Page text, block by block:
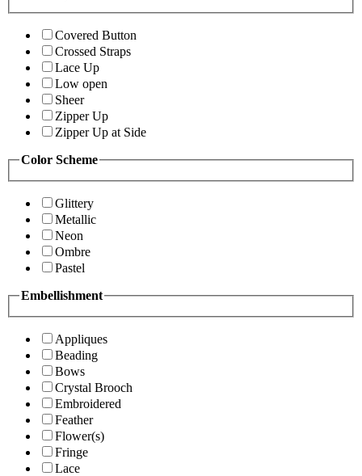
Covered Button
Crossed Straps
Lace Up
Low open
Sheer
Zipper Up
Zipper Up at Side
Color Scheme
Glittery
Metallic
Neon
Ombre
Pastel
Embellishment
Appliques
Beading
Bows
Crystal Brooch
Embroidered
Feather
Flower(s)
Fringe
Lace